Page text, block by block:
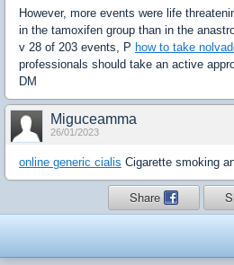
However, more events were life
in the tamoxifen group than in the
v 28 of 203 events, P how to take
professionals should take an active
DM
Miguceamma
26/01/2023
online generic cialis Cigarette smoking
Share